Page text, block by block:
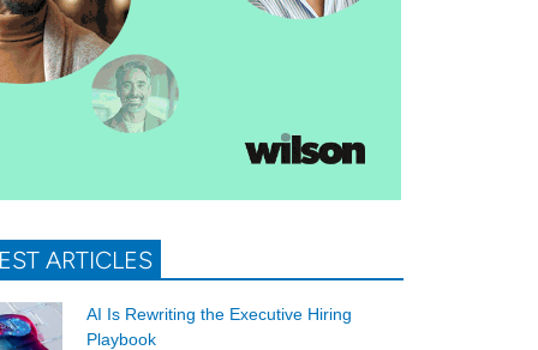
ARTICLES
AI Is Rewriting the Executive Hiring
Playbook